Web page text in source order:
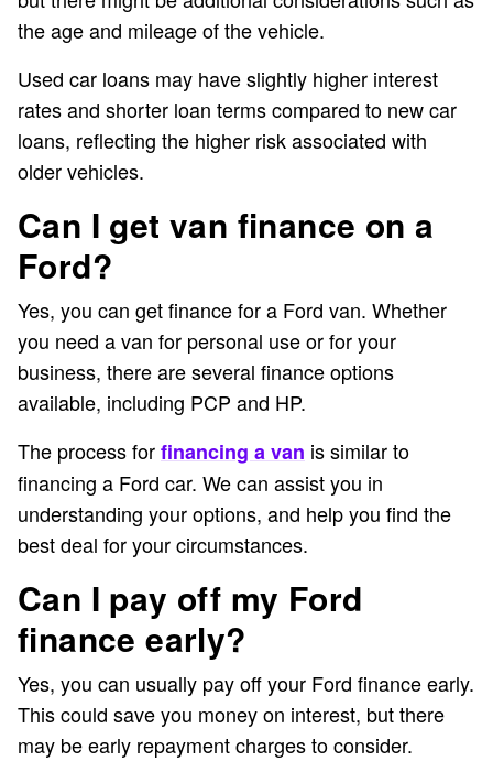
the age and mileage of the vehicle.
Used car loans may have slightly higher interest
rates and shorter loan terms compared to new car
loans, reflecting the higher risk associated with
older vehicles.
Can I get van finance on a
Ford?
Yes, you can get finance for a Ford van. Whether
you need a van for personal use or for your
business, there are several finance options
available, including PCP and HP.
The process forfinancing a van is similar to
financing a Ford car. We can assist you in
understanding your options, and help you find the
best deal for your circumstances.
Can I pay off my Ford
finance early?
Yes, you can usually pay off your Ford finance early.
This could save you money on interest, but there
may be early repayment charges to consider.